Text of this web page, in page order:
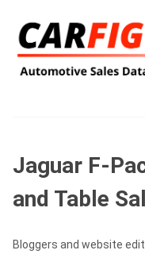
Jaguar F-
and Table
Bloggers and website